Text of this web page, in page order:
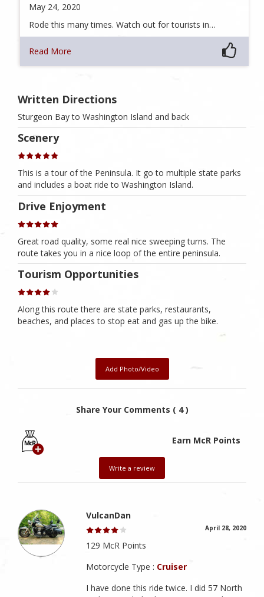
May 24, 2020
Rode this many times. Watch out for tourists in…
Read More
Written Directions
Sturgeon Bay to Washington Island and back
Scenery
This is a tour of the Peninsula. It go to multiple state parks
and includes a boat ride to Washington Island.
Drive Enjoyment
Great road quality, some real nice sweeping turns. The
route takes you in a nice loop of the entire peninsula.
Tourism Opportunities
Along this route there are state parks, restaurants,
beaches, and places to stop eat and gas up the bike.
Add Photo/Video
Share Your Comments ( 4 )
Earn McR Points
Write a review
VulcanDan
April 28, 2020
129 McR Points
Motorcycle Type : Cruiser
I have done this ride twice. I did 57 North